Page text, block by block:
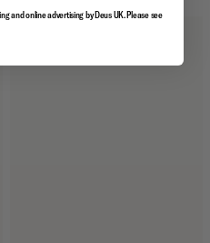
and online advertising by Deus UK. Please see